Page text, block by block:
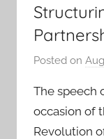
Posted on
The speech
occasion of
Revolution